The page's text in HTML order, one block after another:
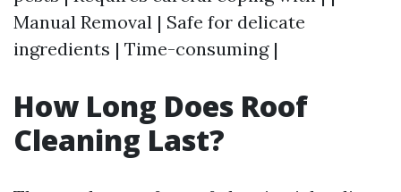
Manual Removal | Safe for delicate
ingredients | Time-consuming |
How Long Does Roof
Cleaning Last?